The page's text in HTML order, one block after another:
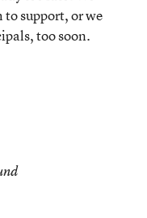
support, or we
too soon.